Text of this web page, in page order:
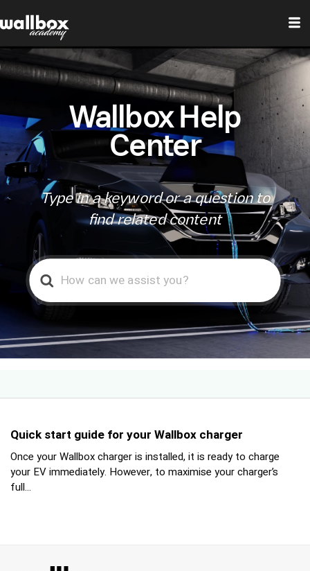
Wallbox Help
Center
Type in a keyword or a question to
find related content
Search
For
Quick start guide for your Wallbox charger
Once your Wallbox charger is installed, it is ready to charge
your EV immediately. However, to maximise your charger’s
full...